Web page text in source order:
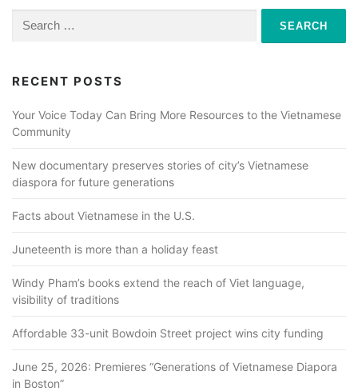
for:
RECENT POSTS
Your Voice Today Can Bring More Resources to the Vietnamese
Community
New documentary preserves stories of city’s Vietnamese
diaspora for future generations
Facts about Vietnamese in the U.S.
Juneteenth is more than a holiday feast
Windy Pham’s books extend the reach of Viet language,
visibility of traditions
Affordable 33-unit Bowdoin Street project wins city funding
June 25, 2026: Premieres “Generations of Vietnamese Diapora
in Boston”